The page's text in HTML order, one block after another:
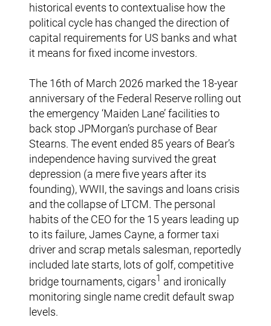
historical events to contextualise how the
political cycle has changed the direction of
capital requirements for US banks and what
it means for fixed income investors.
The 16th of March 2026 marked the 18-year
anniversary of the Federal Reserve rolling out
the emergency ‘Maiden Lane’ facilities to
back stop JPMorgan’s purchase of Bear
Stearns. The event ended 85 years of Bear’s
independence having survived the great
depression (a mere five years after its
founding), WWII, the savings and loans crisis
and the collapse of LTCM. The personal
habits of the CEO for the 15 years leading up
to its failure, James Cayne, a former taxi
driver and scrap metals salesman, reportedly
included late starts, lots of golf, competitive
bridge tournaments, cigars1 and ironically
monitoring single name credit default swap
levels.